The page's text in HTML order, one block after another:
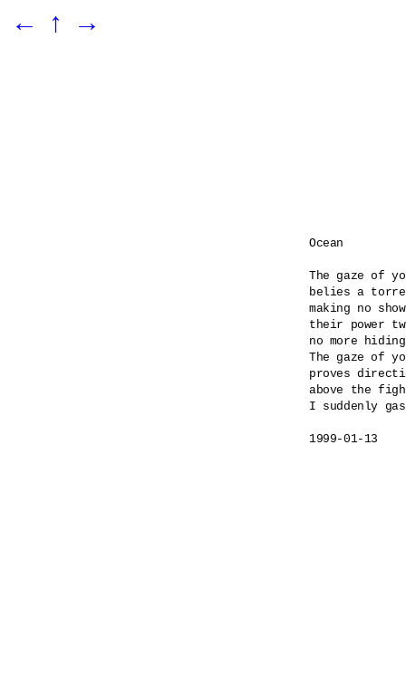
← ↑ →
Ocean
The gaze of
belies a
making no
their power
no more
The gaze of
proves
above the
I suddenly
1999-01-13